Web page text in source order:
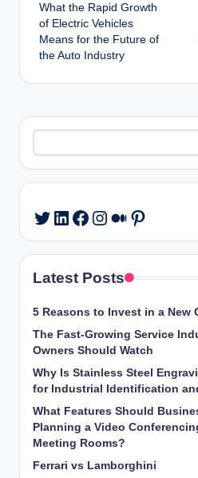
navigation
What the Rapid Growth
of Electric Vehicles
Means for the Future of
the Auto Industry
Search
Twitter
LinkedIn
Facebook
Instagram
Medium
Pinterest
Latest Posts
5 Reasons to Invest in a New
The Fast-Growing Service
Owners Should Watch
Why Is Stainless Steel
for Industrial Identification
What Features Should
Planning a Video
Meeting Rooms?
Ferrari vs Lamborghini